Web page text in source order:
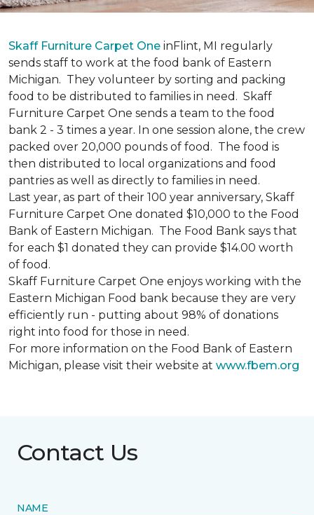
Skaff Furniture Carpet One inFlint, MI regularly
sends staff to work at the food bank of Eastern
Michigan. They volunteer by sorting and packing
food to be distributed to families in need. Skaff
Furniture Carpet One sends a team to the food
bank 2 - 3 times a year. In one session alone, the crew
packed over 20,000 pounds of food. The food is
then distributed to local organizations and food
pantries as well as directly to families in need.
Last year, as part of their 100 year anniversary, Skaff
Furniture Carpet One donated $10,000 to the Food
Bank of Eastern Michigan. The Food Bank says that
for each $1 donated they can provide $14.00 worth
of food.
Skaff Furniture Carpet One enjoys working with the
Eastern Michigan Food bank because they are very
efficiently run - putting about 98% of donations
right into food for those in need.
For more information on the Food Bank of Eastern
Michigan, please visit their website at www.fbem.org
Contact Us
NAME